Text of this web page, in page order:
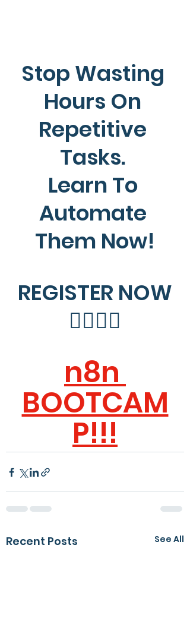
Stop Wasting
Hours On
Repetitive
Tasks.
Learn To
Automate
Them Now!
REGISTER NOW
👇🏻👇🏻
n8n
BOOTCAM
P!!!
Recent Posts See All